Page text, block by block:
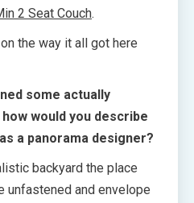
2 Seat Couch.
the way it all got here
some actually
would you describe
a panorama designer?
backyard the place
unfastened and envelope